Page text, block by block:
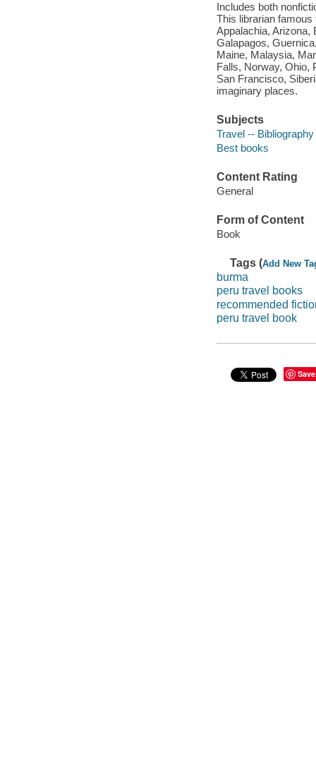
Includes both
This librarian
Appalachia, Arizona,
Galapagos,
Maine, Malaysia,
Falls, Norway, Ohio,
San Francisco,
imaginary places.
Subjects
Travel -- Bibliography
Best books
Content Rating
General
Form of Content
Book
Tags (Add New
burma
peru travel books
recommended
peru travel book
Save